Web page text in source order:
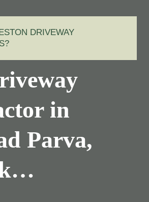
DRIVEWAY
in
Parva,